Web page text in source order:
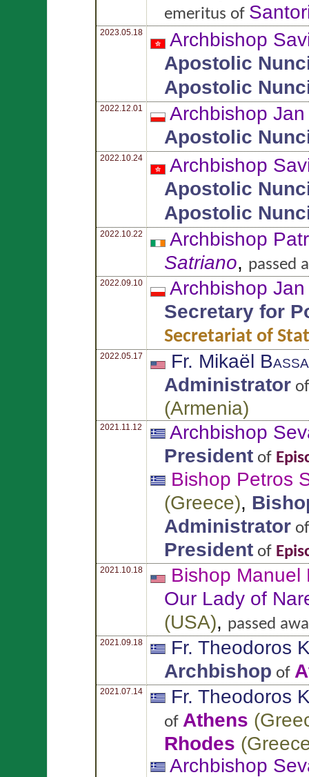
emeritus of
2023.05.18
Archbishop
Apostolic
Apostolic
2022.12.01
Archbishop
Apostolic
2022.10.24
Archbishop
Apostolic
Apostolic
2022.10.22
Archbishop
Satriano, passed
2022.09.10
Archbishop
Secretary for
Secretariat of
2022.05.17 Fr. Mikaël
Administrator
(Armenia)
2021.11.12
Archbishop
President of
Bishop Petros
(Greece),
Administrator
President of
2021.10.18 Bishop Manuel
Our Lady of
(USA), passed
2021.09.18 Fr. Theodoros
Archbishop of
2021.07.14 Fr. Theodoros
of Athens (
Rhodes (
Archbishop